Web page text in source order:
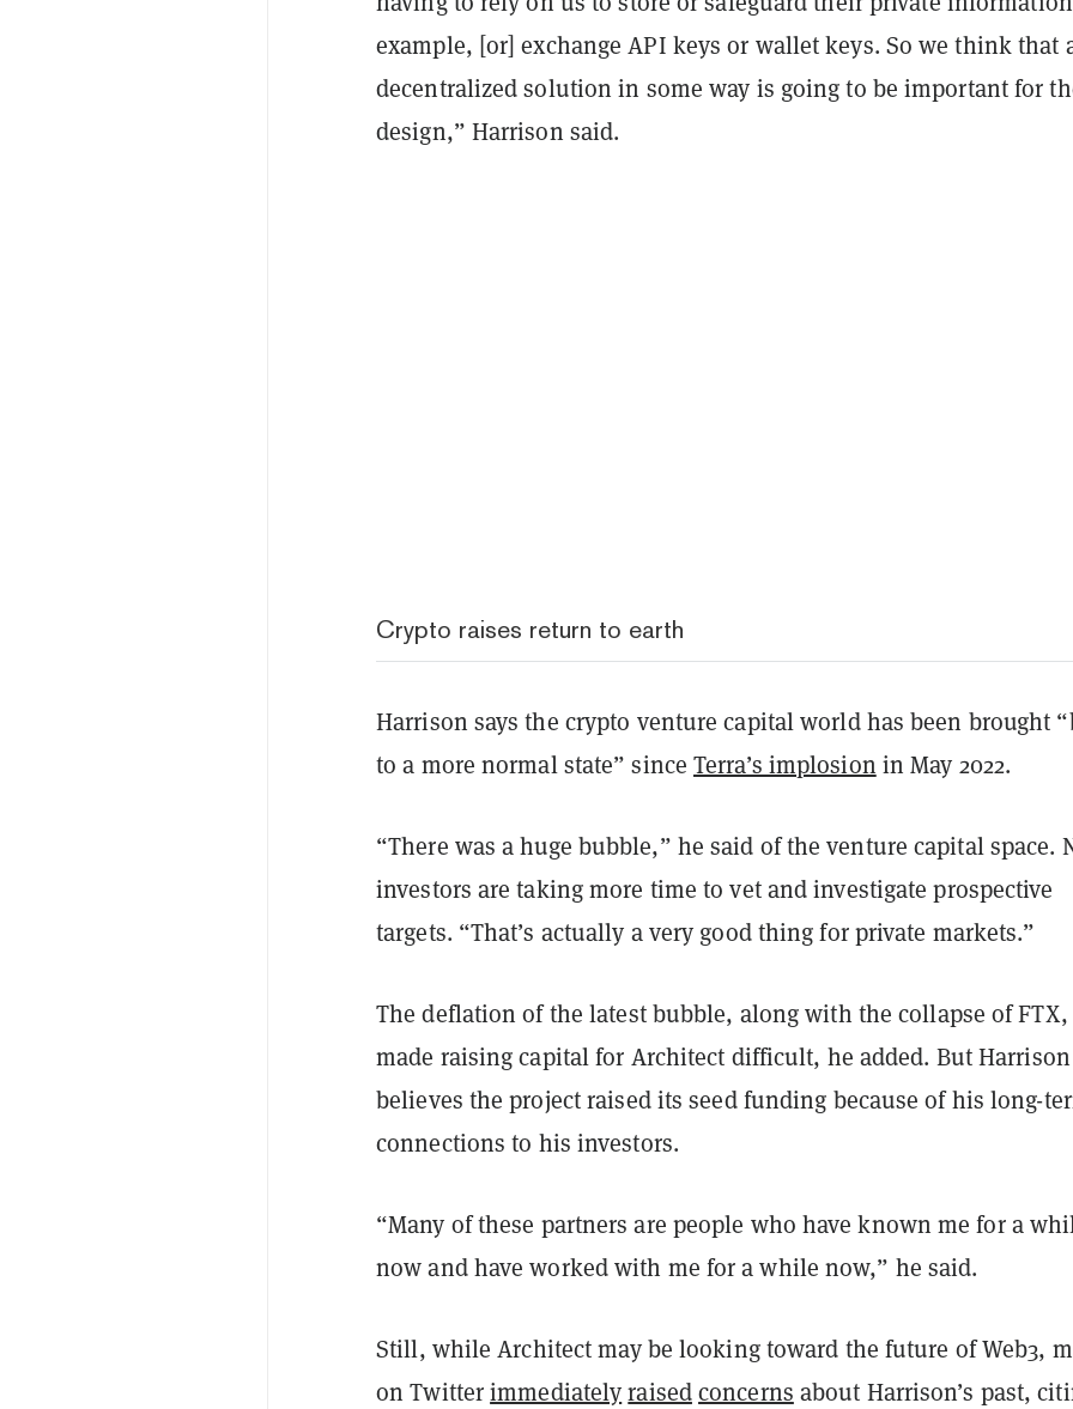
example, [or] exchange API keys or wallet keys. So we think that
decentralized solution in some way is going to be important for
design,” Harrison said.
Crypto raises return to earth
Harrison says the crypto venture capital world has been brought
to a more normal state” sinceTerra’s implosion in May 2022.
“There was a huge bubble,” he said of the venture capital space.
investors are taking more time to vet and investigate prospective
targets. “That’s actually a very good thing for private markets.”
The deflation of the latest bubble, along with the collapse of FTX,
made raising capital for Architect difficult, he added. But Harrison
believes the project raised its seed funding because of his long-
connections to his investors.
“Many of these partners are people who have known me for a
now and have worked with me for a while now,” he said.
Still, while Architect may be looking toward the future of Web3,
on Twitterimmediately raisedconcerns about Harrison’s past,